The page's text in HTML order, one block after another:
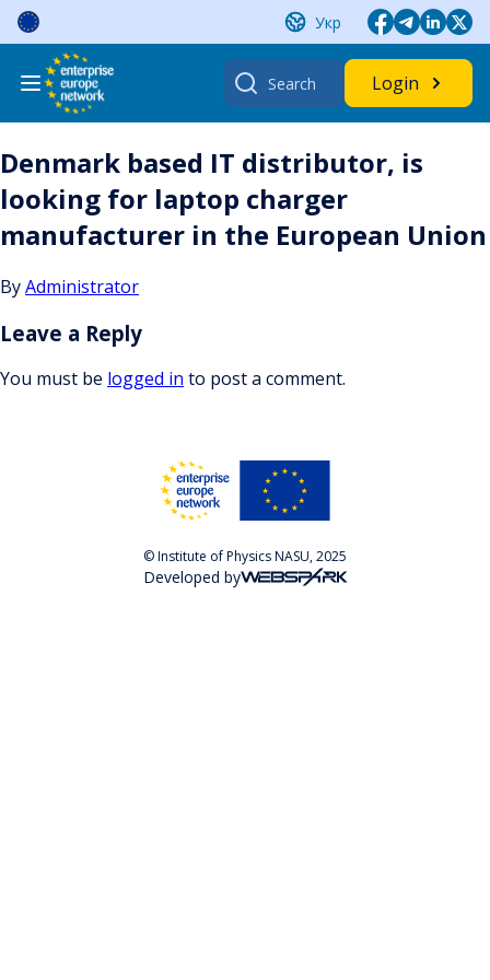
Skip
content
Укр
Search
for:
Login
Denmark based IT distributor, is
looking for laptop charger
manufacturer in the European Union
ByAdministrator
Leave a Reply
You must be logged in to post a comment.
© Institute of Physics NASU, 2025
Developed by